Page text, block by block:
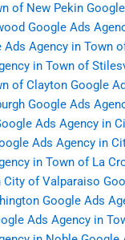
of New Pekin
Google Ads
Ads Agency in Town
in Town of
of Clayton Google
Google Ads
Ads Agency in
Ads Agency in
in Town of La
City of Valparaiso
Google Ads
Ads Agency in